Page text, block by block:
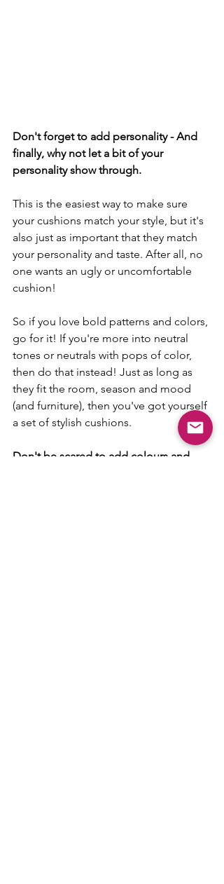
Don't forget to add personality - And
finally, why not let a bit of your
personality show through.
This is the easiest way to make sure
your cushions match your style, but it's
also just as important that they match
your personality and taste. After all, no
one wants an ugly or uncomfortable
cushion!
So if you love bold patterns and colors,
go for it! If you're more into neutral
tones or neutrals with pops of color,
then do that instead! Just as long as
they fit the room, season and mood
(and furniture), then you've got yourself
a set of stylish cushions.
Don't be scared to add colours and